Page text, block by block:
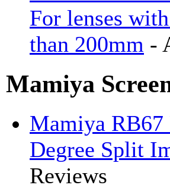
For lenses
than 200mm -
Mamiya
Mamiya RB67
Degree Split
Reviews